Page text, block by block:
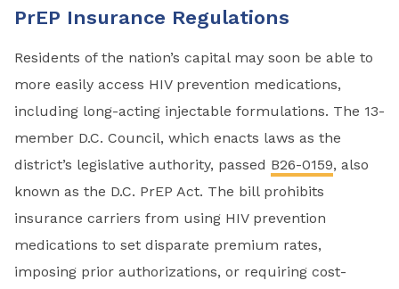
PrEP Insurance Regulations
Residents of the nation’s capital may soon be able to
more easily access HIV prevention medications,
including long-acting injectable formulations. The 13-
member D.C. Council, which enacts laws as the
district’s legislative authority, passed B26-0159, also
known as the D.C. PrEP Act. The bill prohibits
insurance carriers from using HIV prevention
medications to set disparate premium rates,
imposing prior authorizations, or requiring cost-